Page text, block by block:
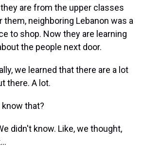
are from the upper classes
them, neighboring Lebanon was a
to shop. Now they are learning
the people next door.
we learned that there are a lot
there. A lot.
know that?
didn't know. Like, we thought,